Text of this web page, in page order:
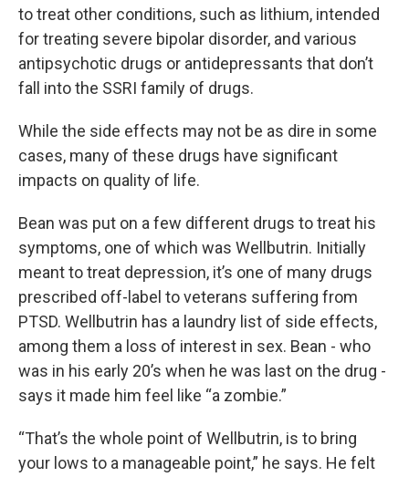
to treat other conditions, such as lithium, intended
for treating severe bipolar disorder, and various
antipsychotic drugs or antidepressants that don’t
fall into the SSRI family of drugs.
While the side effects may not be as dire in some
cases, many of these drugs have significant
impacts on quality of life.
Bean was put on a few different drugs to treat his
symptoms, one of which was Wellbutrin. Initially
meant to treat depression, it’s one of many drugs
prescribed off-label to veterans suffering from
PTSD. Wellbutrin has a laundry list of side effects,
among them a loss of interest in sex. Bean - who
was in his early 20’s when he was last on the drug -
says it made him feel like “a zombie.”
“That’s the whole point of Wellbutrin, is to bring
your lows to a manageable point,” he says. He felt